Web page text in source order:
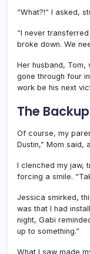
“What?!” I asked,
“I never transferred
broke down. We
Her husband,
gone through four
work be his next
The
Of course, my
Dustin,” Mom said,
I clenched my jaw,
forcing a smile.
Jessica smirked,
was that I had
night, Gabi
up to something.”
What I saw made